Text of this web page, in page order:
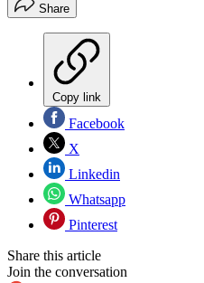
Share
Copy link
Facebook
X
Linkedin
Whatsapp
Pinterest
Share this article
Join the conversation